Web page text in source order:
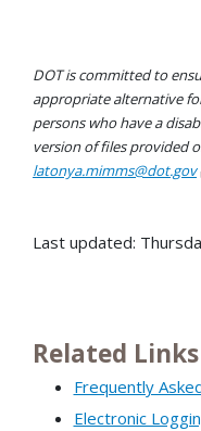
DOT is committed to
appropriate alternative
persons who have a
version of files provided
latonya.mimms@dot.gov
Last updated:
Related Links
Frequently
Electronic